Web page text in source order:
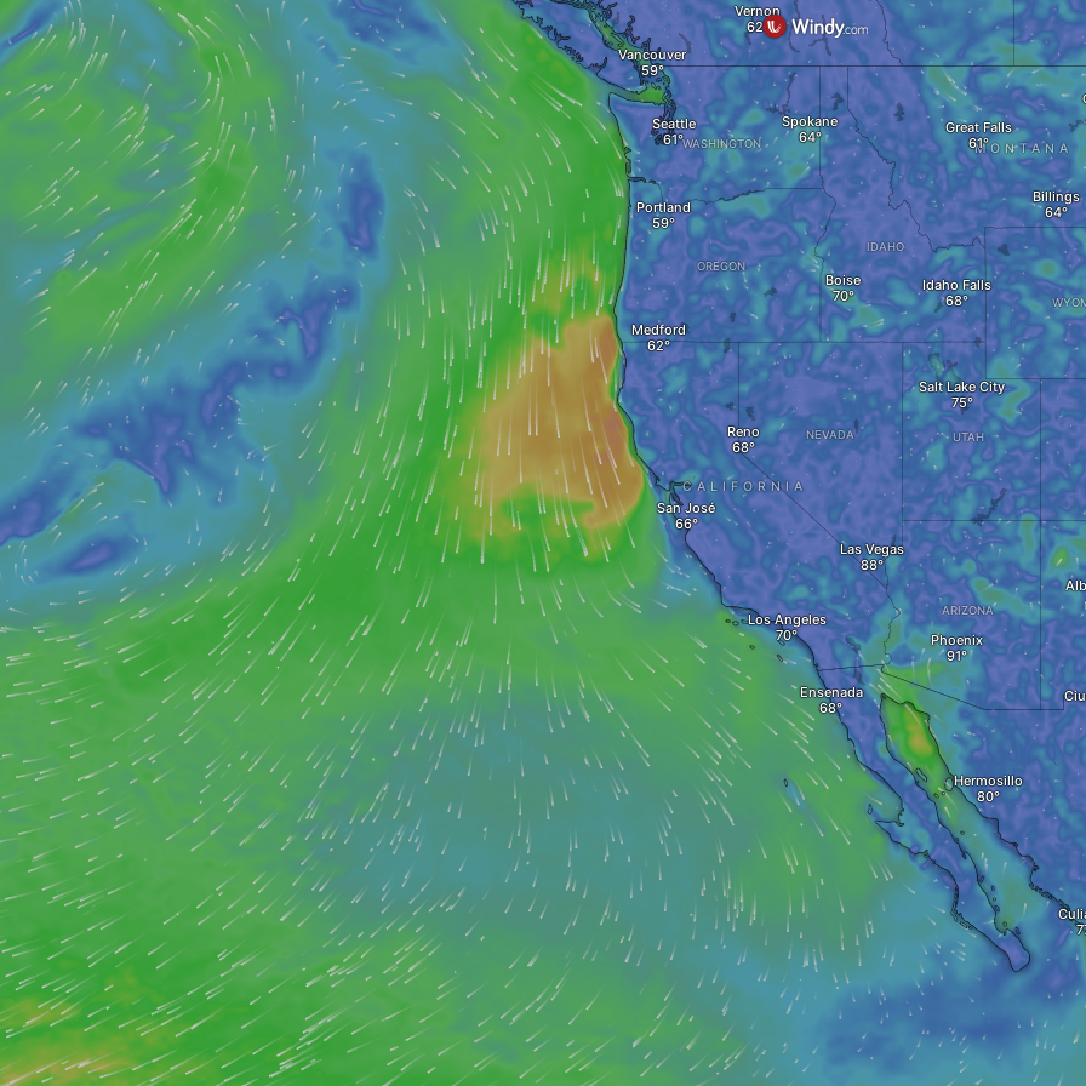
Los Angeles
Las Vegas
San José
NEVADA
CALIFORNIA
Reno
OREGON
Seattle Spokane
Medford
Boise
WASHINGTON
Portland
IDAHO
Phoenix
ARIZONA
Salt Lake City
UTAH
Ensenada
Great Falls
MONTANA
Idaho Falls
Billings
Hermosillo
Vernon
Vancouver